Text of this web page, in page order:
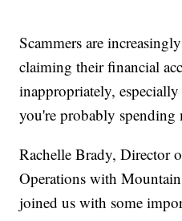
Scammers are
claiming their financial
inappropriately,
you're probably spending
Rachelle Brady, Director
Operations with
joined us with some